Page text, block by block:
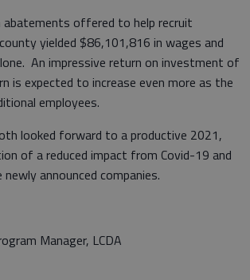
abatements offered to help recruit
yielded $86,101,816 in wages and
An impressive return on investment of
is expected to increase even more as the
employees.
looked forward to a productive 2021,
of a reduced impact from Covid-19 and
announced companies.
Manager, LCDA